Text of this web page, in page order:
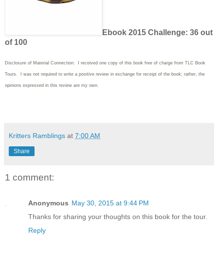
Ebook 2015 Challenge: 36 out
of 100
Disclosure of Material Connection: I received one copy of this book free of charge from TLC Book
Tours. I was not required to write a positive review in exchange for receipt of the book; rather, the
opinions expressed in this review are my own.
Kritters Ramblings at 7:00 AM
Share
1 comment:
Anonymous May 30, 2015 at 9:44 PM
Thanks for sharing your thoughts on this book for the tour.
Reply